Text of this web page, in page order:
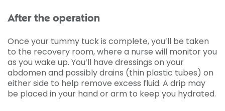
After the operation
Once your tummy tuck is complete, you’ll be taken
to the recovery room, where a nurse will monitor you
as you wake up. You’ll have dressings on your
abdomen and possibly drains (thin plastic tubes) on
either side to help remove excess fluid. A drip may
be placed in your hand or arm to keep you hydrated.